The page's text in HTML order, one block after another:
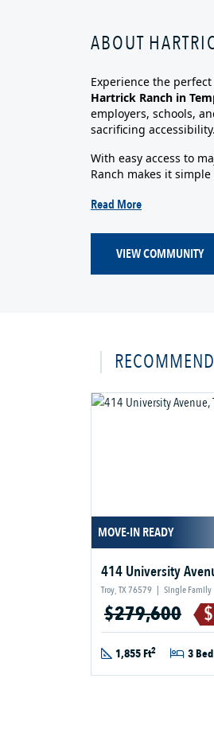
ABOUT
Experience the
Hartrick Ranch in
employers, schools,
sacrificing accessibility.
With easy access to
Ranch makes it simple
Read More
VIEW COMMUNITY
MOVE-IN READY
414 University
Troy, TX 76579 | Single Family
$279,600
1,855 Ft2 3 Bed